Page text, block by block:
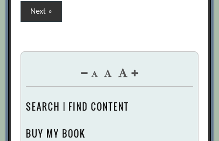
Posts
pagination
Next »
SEARCH | FIND CONTENT
BUY MY BOOK